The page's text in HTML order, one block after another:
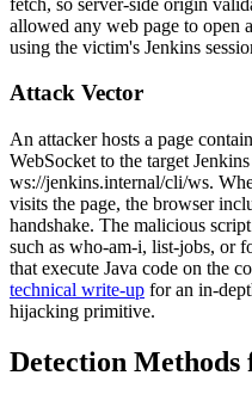
allowed any web page to open
using the victim's Jenkins
Attack Vector
An attacker hosts a page
WebSocket to the target
ws://jenkins.internal/cli/ws.
visits the page, the browser
handshake. The malicious
such as who-am-i, list-jobs, or
that execute Java code on the
technical write-up for an in-
hijacking primitive.
Detection Methods